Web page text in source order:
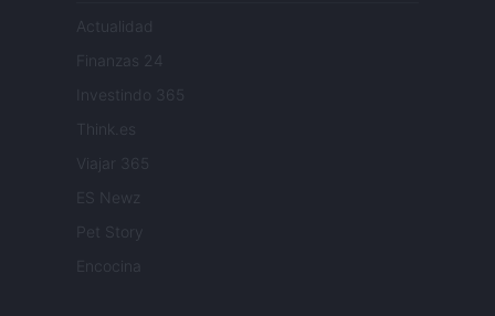
Actualidad
Finanzas 24
Investindo 365
Think.es
Viajar 365
ES Newz
Pet Story
Encocina